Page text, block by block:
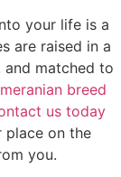
your life is a
are raised in a
matched to
breed
us today
place on the
you.